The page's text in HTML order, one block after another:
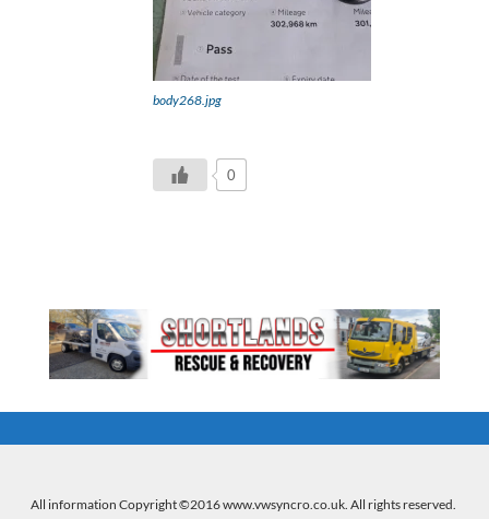
body268.jpg
0
All information Copyright ©2016 www.vwsyncro.co.uk. All rights reserved.